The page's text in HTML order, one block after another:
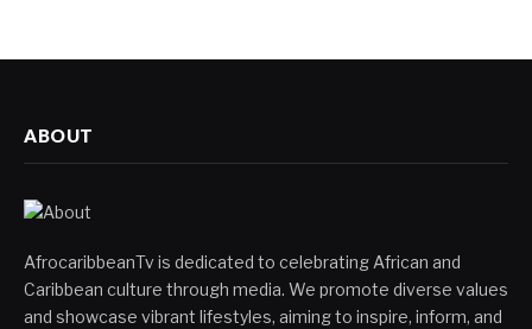
ABOUT
AfrocaribbeanTv is dedicated to celebrating African and
Caribbean culture through media. We promote diverse values
and showcase vibrant lifestyles, aiming to inspire, inform, and